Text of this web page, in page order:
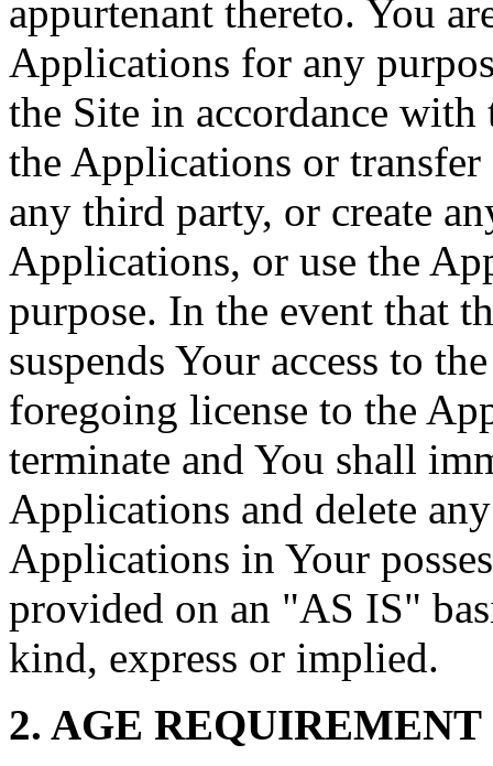
appurtenant thereto. You
Applications for any
the Site in accordance with
the Applications or
any third party, or create
Applications, or use the
purpose. In the event that
suspends Your access to
foregoing license to the
terminate and You shall
Applications and delete
Applications in Your
provided on an "AS IS"
kind, express or implied.
2. AGE REQUIREMENT